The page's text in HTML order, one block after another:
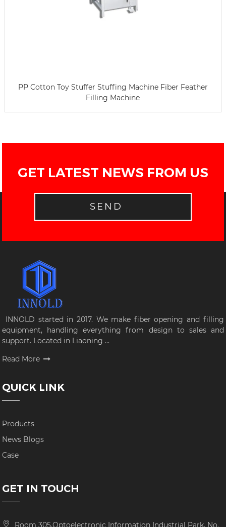
PP Cotton Toy Stuffer Stuffing Machine Fiber Feather
Filling Machine
GET LATEST NEWS FROM US
SEND
INNOLD started in 2017. We make fiber opening and filling
equipment, handling everything from design to sales and
support. Located in Liaoning ...
Read More
QUICK LINK
Products
News Blogs
Case
GET IN TOUCH
Room 305,Optoelectronic Information Industrial Park, No.